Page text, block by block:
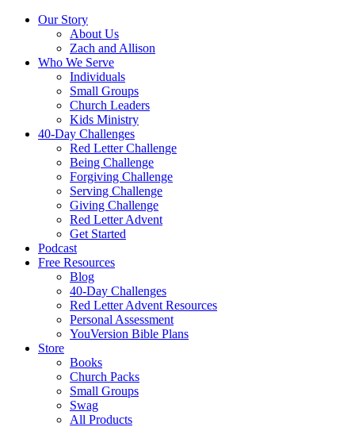
Our Story
About Us
Zach and Allison
Who We Serve
Individuals
Small Groups
Church Leaders
Kids Ministry
40-Day Challenges
Red Letter Challenge
Being Challenge
Forgiving Challenge
Serving Challenge
Giving Challenge
Red Letter Advent
Get Started
Podcast
Free Resources
Blog
40-Day Challenges
Red Letter Advent Resources
Personal Assessment
YouVersion Bible Plans
Store
Books
Church Packs
Small Groups
Swag
All Products